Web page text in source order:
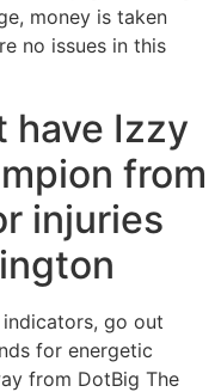
money is taken
no issues in this
have Izzy
from
injuries
go out
for energetic
from DotBig The